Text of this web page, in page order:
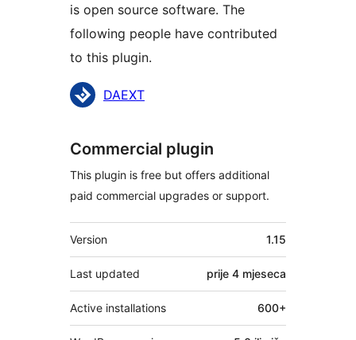
is open source software. The
following people have contributed
to this plugin.
Doprinositelji
DAEXT
Commercial plugin
This plugin is free but offers additional
paid commercial upgrades or support.
Meta
Version 1.15
Last updated prije 4 mjeseca
Active installations 600+